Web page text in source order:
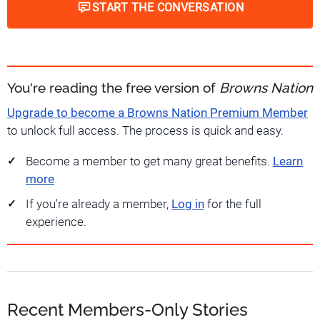
START THE CONVERSATION
You're reading the free version of Browns Nation
Upgrade to become a Browns Nation Premium Member
to unlock full access. The process is quick and easy.
Become a member to get many great benefits. Learn
more
If you're already a member, Log in for the full
experience.
Recent Members-Only Stories